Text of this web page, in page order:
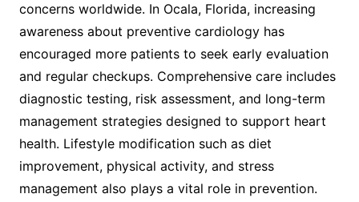
concerns worldwide. In Ocala, Florida, increasing
awareness about preventive cardiology has
encouraged more patients to seek early evaluation
and regular checkups. Comprehensive care includes
diagnostic testing, risk assessment, and long-term
management strategies designed to support heart
health. Lifestyle modification such as diet
improvement, physical activity, and stress
management also plays a vital role in prevention.